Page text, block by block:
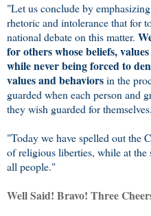
"Let us conclude by
rhetoric and intolerance that for
national debate on this matter.
for others whose beliefs,
while never being forced to
values and behaviorsin the
guarded when each person and
they wish guarded for themselves.
"Today we have spelled out the
of religious liberties, while at
all people."
Well Said! Bravo! Three